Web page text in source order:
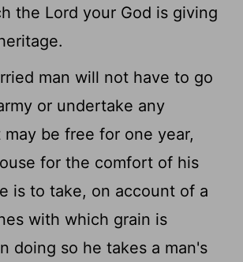
the Lord your God is giving
man will not have to go
or undertake any
be free for one year,
for the comfort of his
is to take, on account of a
with which grain is
doing so he takes a man's